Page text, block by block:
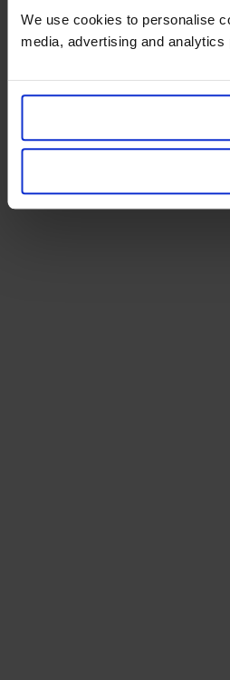
We use cookies to personalise
media, advertising and